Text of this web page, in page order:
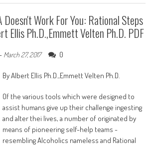
This publication, created by way of Arwen
Podesta, MD, is medically minded yet available to
all readers, and may solution those questions
Doesn't Work For You: Rational Steps
Ellis Ph.D.,Emmett Velten Ph.D. PDF
March 27, 2017 0
By Albert Ellis Ph.D.,Emmett Velten Ph.D.
Of the various tools which were designed to
assist humans give up their challenge ingesting
and alter thei lives, a number of originated by
means of pioneering self-help teams -
resembling Alcoholics nameless and Rational